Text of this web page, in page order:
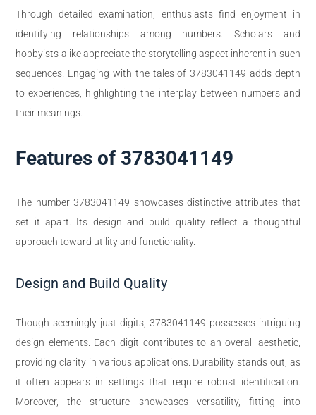
Through detailed examination, enthusiasts find enjoyment in
identifying relationships among numbers. Scholars and
hobbyists alike appreciate the storytelling aspect inherent in such
sequences. Engaging with the tales of 3783041149 adds depth
to experiences, highlighting the interplay between numbers and
their meanings.
Features of 3783041149
The number 3783041149 showcases distinctive attributes that
set it apart. Its design and build quality reflect a thoughtful
approach toward utility and functionality.
Design and Build Quality
Though seemingly just digits, 3783041149 possesses intriguing
design elements. Each digit contributes to an overall aesthetic,
providing clarity in various applications. Durability stands out, as
it often appears in settings that require robust identification.
Moreover, the structure showcases versatility, fitting into